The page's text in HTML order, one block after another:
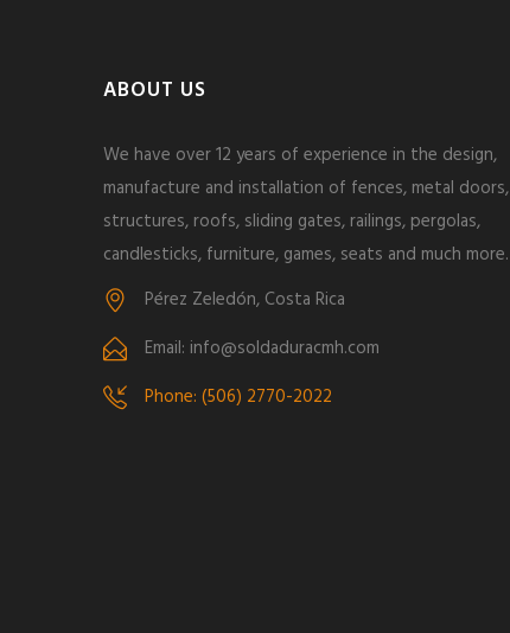
ABOUT US
We have over 12 years of experience in the design,
manufacture and installation of fences, metal doors,
structures, roofs, sliding gates, railings, pergolas,
candlesticks, furniture, games, seats and much more.
Pérez Zeledón, Costa Rica
Email: info@soldaduracmh.com
Phone: (506) 2770-2022